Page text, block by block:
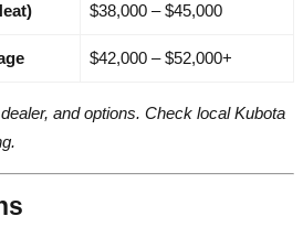
$38,000 – $45,000
$42,000 – $52,000+
and options. Check local Kubota